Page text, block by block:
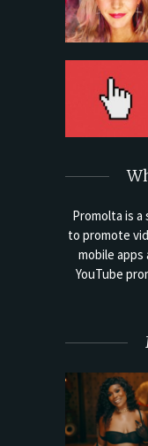
Promolta is
to promote
mobile
YouTube